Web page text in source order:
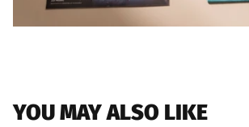
YOU MAY ALSO LIKE